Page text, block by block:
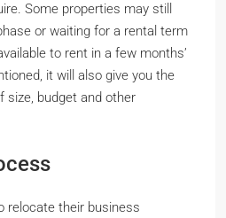
Some properties may still
or waiting for a rental term
to rent in a few months’
it will also give you the
size, budget and other
relocate their business